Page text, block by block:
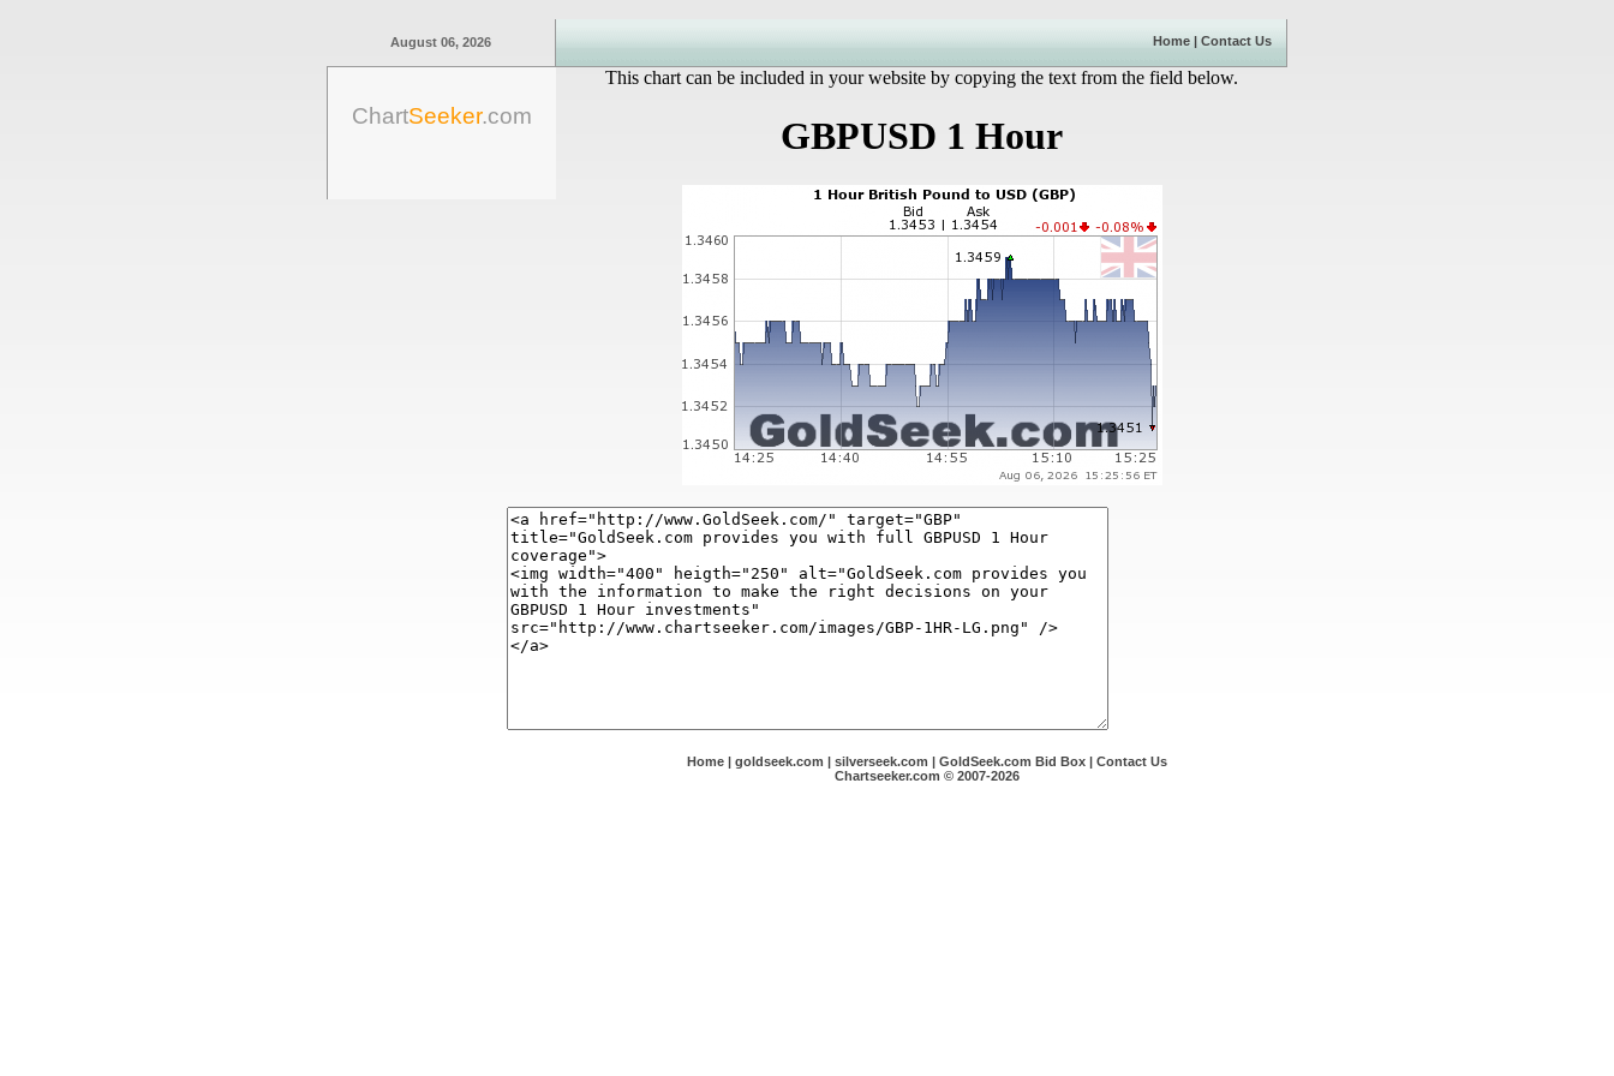
August 06, 2026 Home | Contact Us
ChartSeeker.com
This chart can be included in your website by copying the text from the field below.
GBPUSD 1 Hour
Home | goldseek.com | silverseek.com | GoldSeek.com Bid Box | Contact Us
Chartseeker.com © 2007-2026